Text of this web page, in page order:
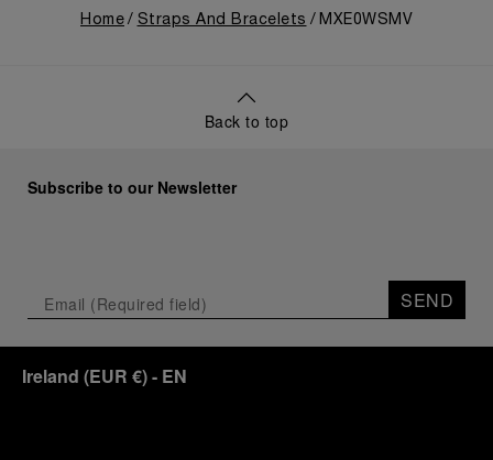
Home Straps And Bracelets MXE0WSMV
Back to top
Subscribe to our Newsletter
SEND
Ireland (EUR €)- EN